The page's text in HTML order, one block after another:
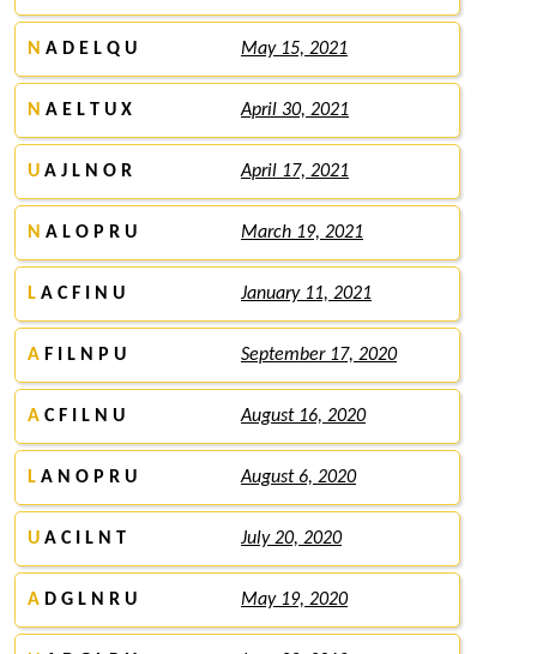
N A D E L Q U May 15, 2021
N A E L T U X April 30, 2021
U A J L N O R April 17, 2021
N A L O P R U March 19, 2021
L A C F I N U January 11, 2021
A F I L N P U September 17, 2020
A C F I L N U August 16, 2020
L A N O P R U August 6, 2020
U A C I L N T July 20, 2020
A D G L N R U May 19, 2020